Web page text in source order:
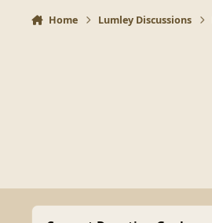
Home Lumley Discussions